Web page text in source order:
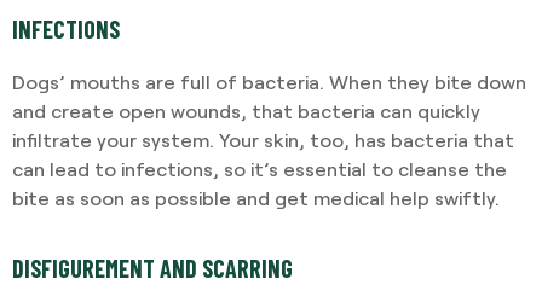
INFECTIONS
Dogs’ mouths are full of bacteria. When they bite down
and create open wounds, that bacteria can quickly
infiltrate your system. Your skin, too, has bacteria that
can lead to infections, so it’s essential to cleanse the
bite as soon as possible and get medical help swiftly.
DISFIGUREMENT AND SCARRING